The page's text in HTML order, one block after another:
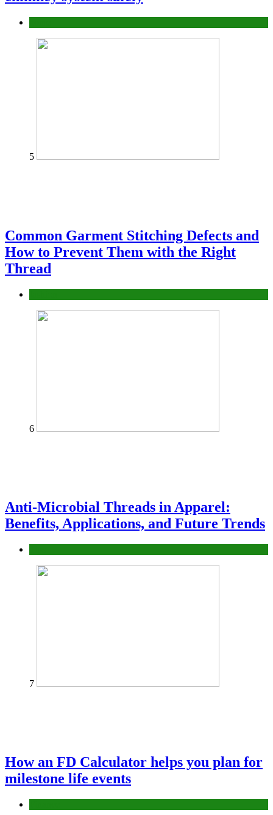
5
Common Garment Stitching Defects and
How to Prevent Them with the Right
Thread
6
Anti-Microbial Threads in Apparel:
Benefits, Applications, and Future Trends
7
How an FD Calculator helps you plan for
milestone life events